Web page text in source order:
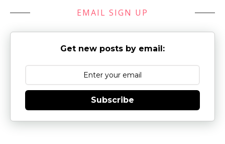
EMAIL SIGN UP
Get new posts by email:
Subscribe